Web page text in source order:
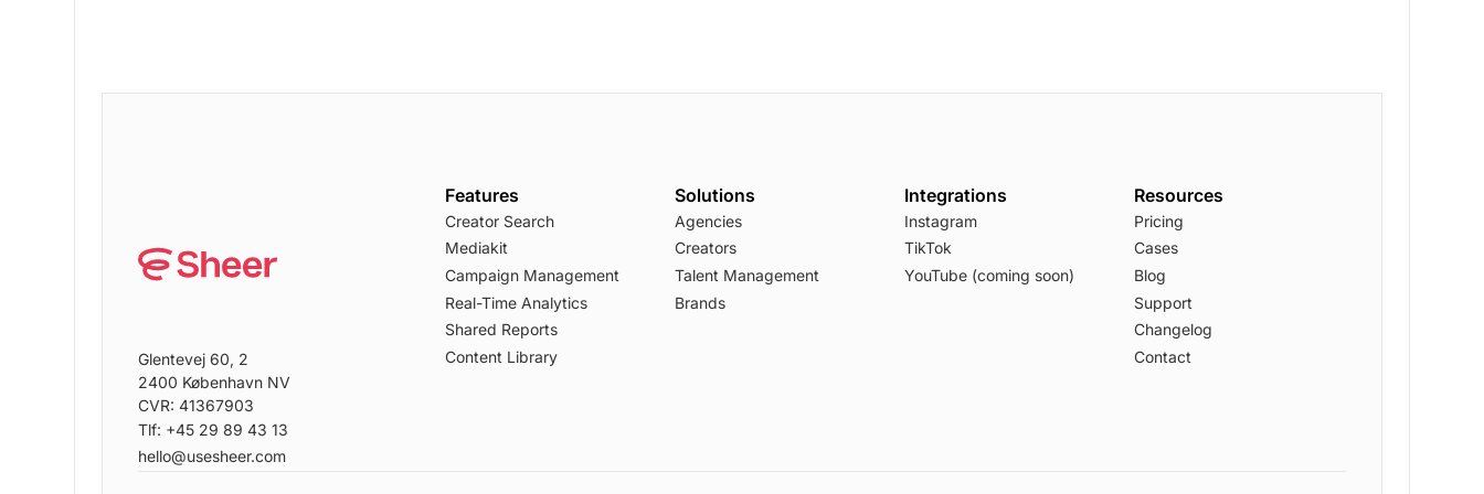
Glentevej 60, 2
2400 København NV
CVR: 41367903
Tlf: +45 29 89 43 13
hello@usesheer.com
Features
Creator Search
Mediakit
Campaign Management
Real-Time Analytics
Shared Reports
Content Library
Solutions
Agencies
Creators
Talent Management
Brands
Integrations
Instagram
TikTok
YouTube (coming soon)
Resources
Pricing
Cases
Blog
Support
Changelog
Contact